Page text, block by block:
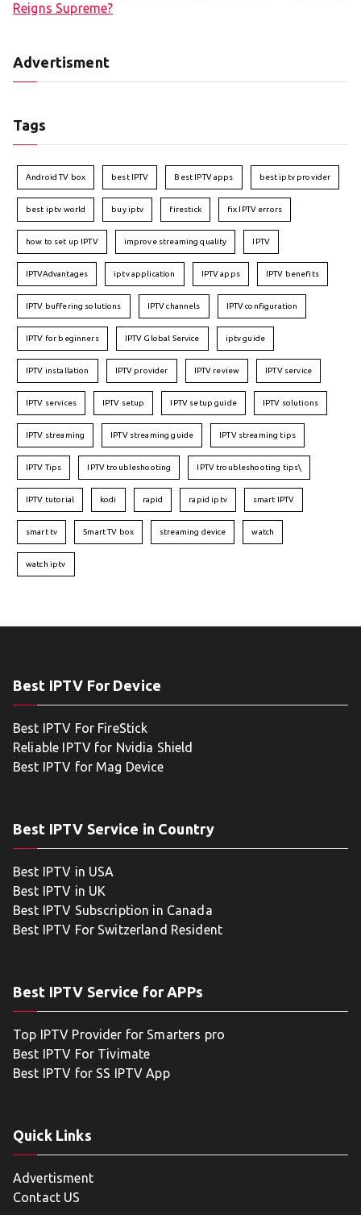
Reigns Supreme?
Advertisment
Tags
Android TV box best IPTV Best IPTV apps best iptv provider
best iptv world buy iptv firestick fix IPTV errors
how to set up IPTV improve streaming quality IPTV
IPTVAdvantages iptv application IPTV apps IPTV benefits
IPTV buffering solutions IPTV channels IPTV configuration
IPTV for beginners IPTV Global Service iptv guide
IPTV installation IPTV provider IPTV review IPTV service
IPTV services IPTV setup IPTV setup guide IPTV solutions
IPTV streaming IPTV streaming guide IPTV streaming tips
IPTV Tips IPTV troubleshooting IPTV troubleshooting tips\
IPTV tutorial kodi rapid rapid iptv smart IPTV
smart tv Smart TV box streaming device watch
watch iptv
Best IPTV For Device
Best IPTV For FireStick
Reliable IPTV for Nvidia Shield
Best IPTV for Mag Device
Best IPTV Service in Country
Best IPTV in USA
Best IPTV in UK
Best IPTV Subscription in Canada
Best IPTV For Switzerland Resident
Best IPTV Service for APPs
Top IPTV Provider for Smarters pro
Best IPTV For Tivimate
Best IPTV for SS IPTV App
Quick Links
Advertisment
Contact US